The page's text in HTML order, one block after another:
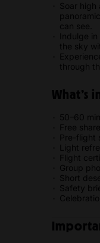
Soar
can see.
Indulge
the sky
through
What’s
50–60
Free
Pre-flight
Light
Flight
Group
Short
Safety